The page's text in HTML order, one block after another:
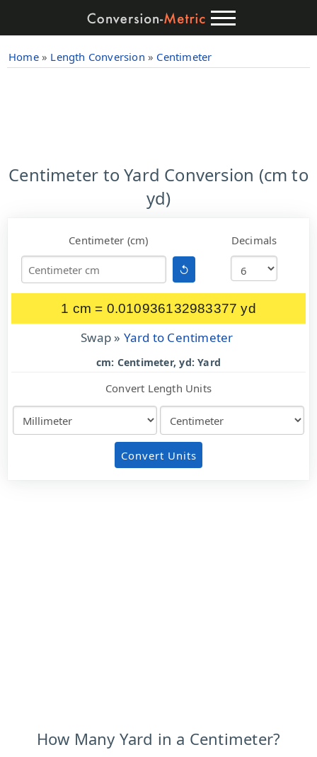
Home» Length Conversion » Centimeter
Centimeter to Yard Conversion (cm to
yd)
Centimeter (cm)
↺
Decimals
1 cm = 0.010936132983377 yd
Swap » Yard to Centimeter
cm: Centimeter, yd: Yard
Convert Length Units
Convert Units
How Many Yard in a Centimeter?